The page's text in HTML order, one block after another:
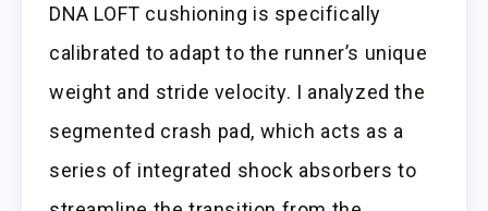
DNA LOFT cushioning is specifically
calibrated to adapt to the runner’s unique
weight and stride velocity. I analyzed the
segmented crash pad, which acts as a
series of integrated shock absorbers to